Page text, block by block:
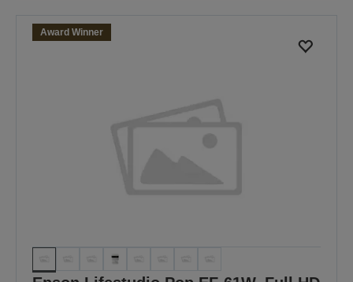
Award Winner